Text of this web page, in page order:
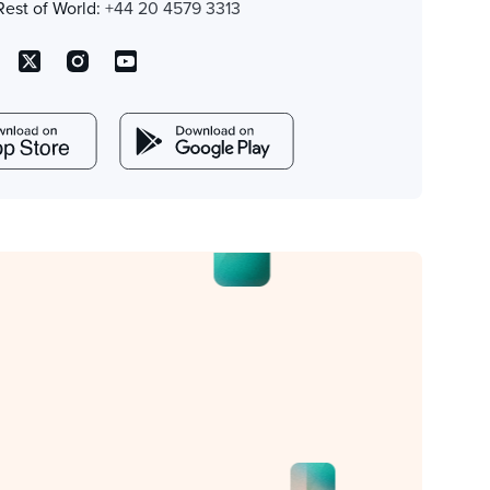
of World:+44 20 4579 3313